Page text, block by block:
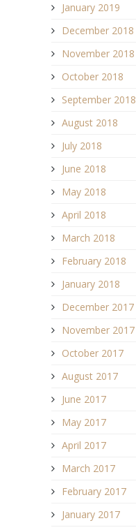
January 2019
December 2018
November 2018
October 2018
September 2018
August 2018
July 2018
June 2018
May 2018
April 2018
March 2018
February 2018
January 2018
December 2017
November 2017
October 2017
August 2017
June 2017
May 2017
April 2017
March 2017
February 2017
January 2017